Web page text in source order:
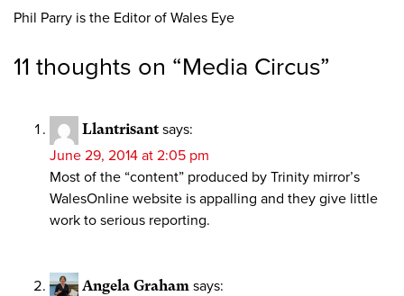
Phil Parry is the Editor of Wales Eye
11 thoughts on “Media Circus”
Llantrisant says:
June 29, 2014 at 2:05 pm
Most of the “content” produced by Trinity mirror’s
WalesOnline website is appalling and they give little
work to serious reporting.
Angela Graham says: